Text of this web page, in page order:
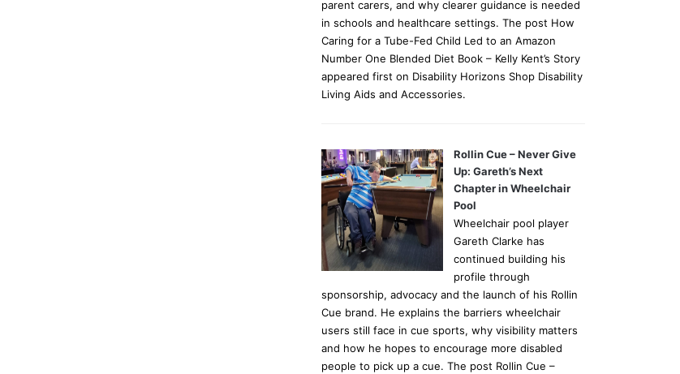
parent carers, and why clearer guidance is needed
in schools and healthcare settings. The post How
Caring for a Tube-Fed Child Led to an Amazon
Number One Blended Diet Book – Kelly Kent’s Story
appeared first on Disability Horizons Shop Disability
Living Aids and Accessories.
Rollin Cue – Never Give
Up: Gareth’s Next
Chapter in Wheelchair
Pool
Wheelchair pool player
Gareth Clarke has
continued building his
profile through
sponsorship, advocacy and the launch of his Rollin
Cue brand. He explains the barriers wheelchair
users still face in cue sports, why visibility matters
and how he hopes to encourage more disabled
people to pick up a cue. The post Rollin Cue –